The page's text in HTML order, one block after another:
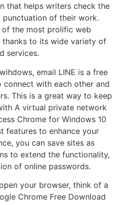
that helps writers check the
punctuation of their work.
of the most prolific web
thanks to its wide variety of
services.
email LINE is a free
with each other and
This is a great way to keep
A virtual private network
Chrome for Windows 10
features to enhance your
you can save sites as
to extend the functionality,
of online passwords.
your browser, think of a
Chrome Free Download